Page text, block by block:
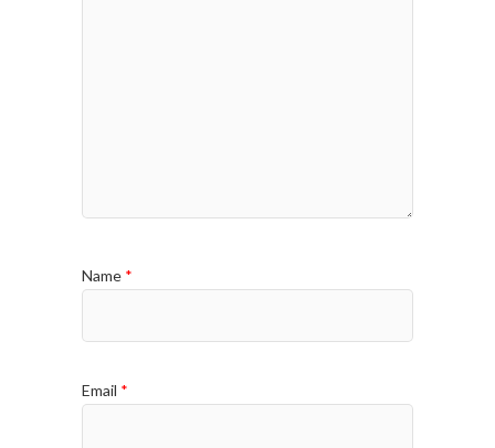
Name *
Email *